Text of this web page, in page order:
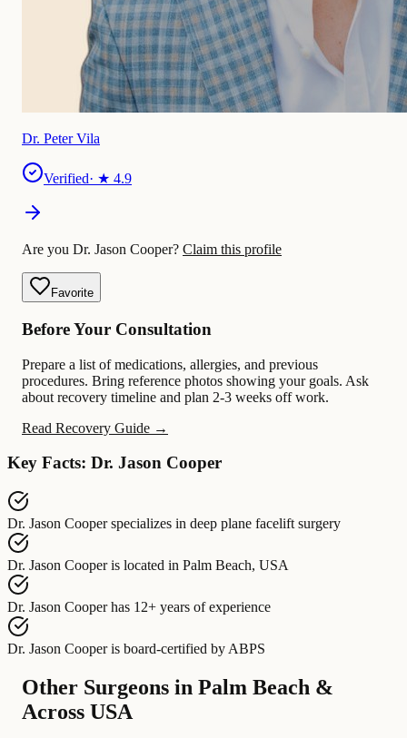
Dr. Peter Vila
Verified· ★ 4.9
Are you Dr. Jason Cooper? Claim this profile
Favorite
Before Your Consultation
Prepare a list of medications, allergies, and previous
procedures. Bring reference photos showing your goals. Ask
about recovery timeline and plan 2-3 weeks off work.
Read Recovery Guide →
Key Facts: Dr. Jason Cooper
Dr. Jason Cooper specializes in deep plane facelift surgery
Dr. Jason Cooper is located in Palm Beach, USA
Dr. Jason Cooper has 12+ years of experience
Dr. Jason Cooper is board-certified by ABPS
Other Surgeons in Palm Beach &
Across USA